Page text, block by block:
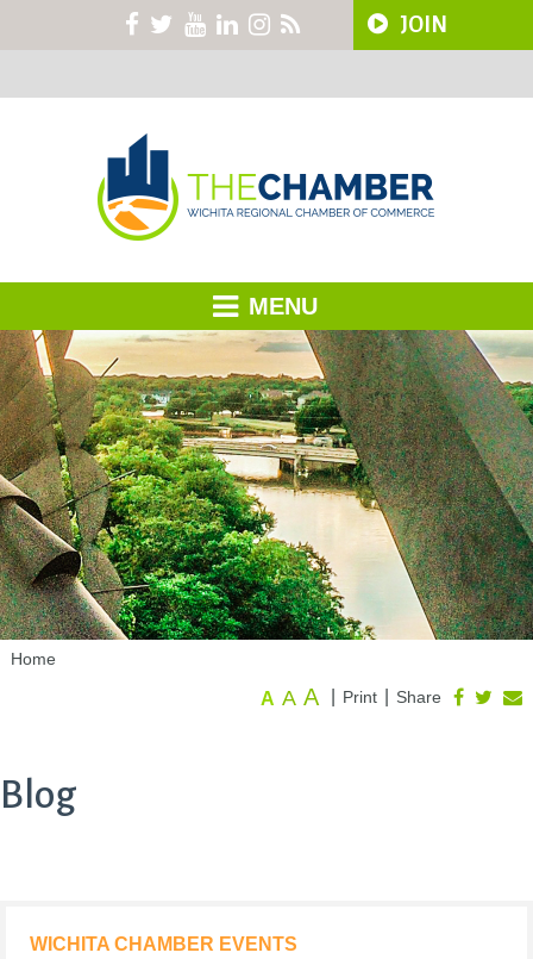
JOIN
MENU
Home
Share
Print
A A A
Blog
WICHITA CHAMBER EVENTS